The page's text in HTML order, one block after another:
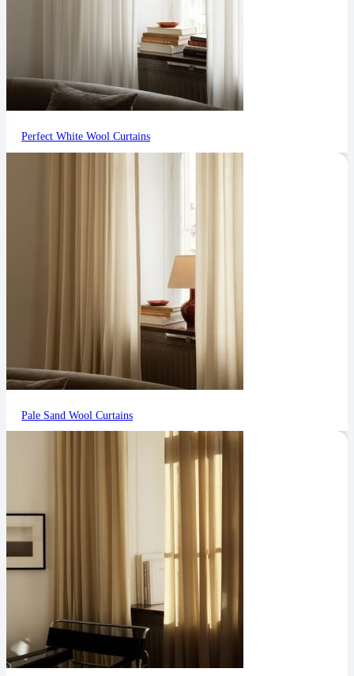
Perfect White Wool Curtains
Pale Sand Wool Curtains